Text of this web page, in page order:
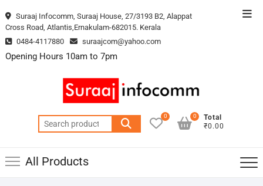
to
Suraaj Infocomm, Suraaj House, 27/3193 B2, Alappat
Cross Road, Atlantis,Ernakulam-682015. Kerala
0484-4117880
suraajcom@yahoo.com
Opening Hours 10am to 7pm
Search
for:
0
Total
₹0.00
0
All Products